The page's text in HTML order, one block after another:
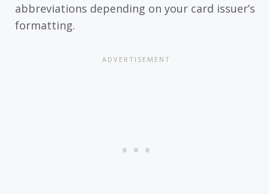
abbreviations depending on your card issuer’s
formatting.